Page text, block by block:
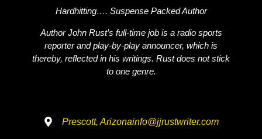
Hardhitting…. Suspense Packed Author
Author John Rust’s full-time job is a radio sports
reporter and play-by-play announcer, which is
thereby, reflected in his writings. Rust does not stick
to one genre.
Prescott, Arizonainfo@jjrustwriter.com